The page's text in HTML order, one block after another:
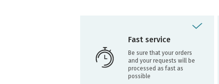
Fast service
Be sure that your orders
and your requests will be
processed as fast as
possible